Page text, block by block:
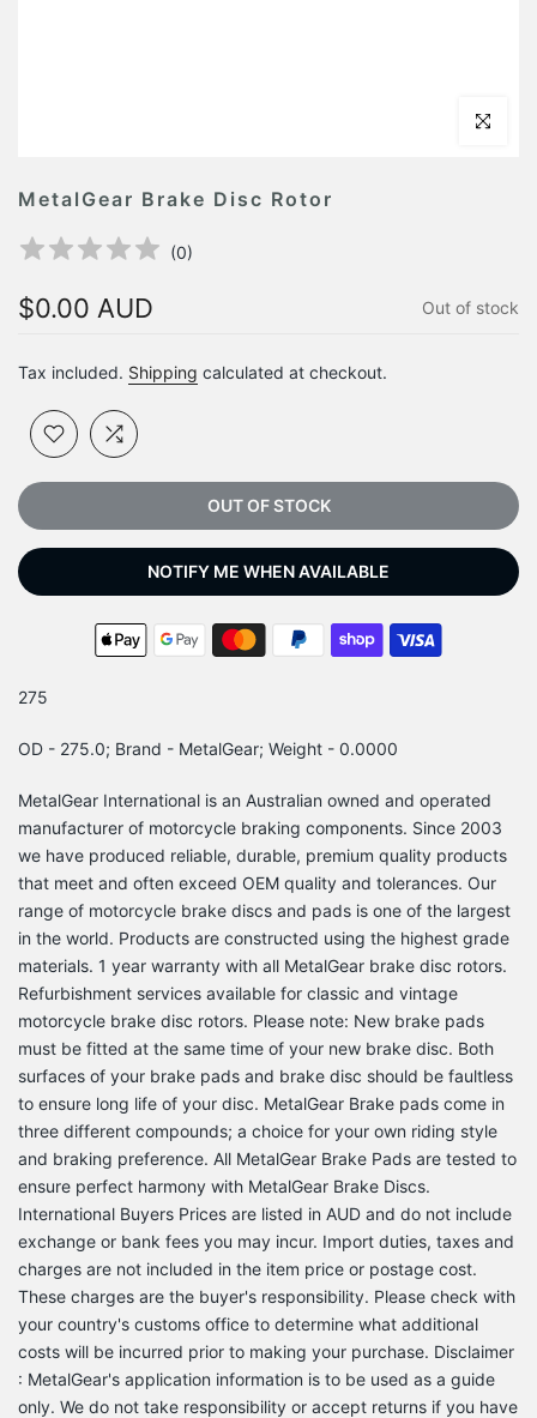
Click to
MetalGear Brake Disc Rotor
(0)
$0.00 AUD Out of stock
Tax included. Shipping calculated at checkout.
OUT OF STOCK
NOTIFY ME WHEN AVAILABLE
275
OD - 275.0; Brand - MetalGear; Weight - 0.0000
MetalGear International is an Australian owned and operated
manufacturer of motorcycle braking components. Since 2003
we have produced reliable, durable, premium quality products
that meet and often exceed OEM quality and tolerances. Our
range of motorcycle brake discs and pads is one of the largest
in the world. Products are constructed using the highest grade
materials. 1 year warranty with all MetalGear brake disc rotors.
Refurbishment services available for classic and vintage
motorcycle brake disc rotors. Please note: New brake pads
must be fitted at the same time of your new brake disc. Both
surfaces of your brake pads and brake disc should be faultless
to ensure long life of your disc. MetalGear Brake pads come in
three different compounds; a choice for your own riding style
and braking preference. All MetalGear Brake Pads are tested to
ensure perfect harmony with MetalGear Brake Discs.
International Buyers Prices are listed in AUD and do not include
exchange or bank fees you may incur. Import duties, taxes and
charges are not included in the item price or postage cost.
These charges are the buyer's responsibility. Please check with
your country's customs office to determine what additional
costs will be incurred prior to making your purchase. Disclaimer
: MetalGear's application information is to be used as a guide
only. We do not take responsibility or accept returns if you have